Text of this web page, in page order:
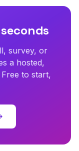
survey, or
a hosted,
to start,